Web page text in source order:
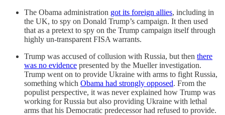
The Obama administration got its foreign allies, including in
the UK, to spy on Donald Trump’s campaign. It then used
that as a pretext to spy on the Trump campaign itself through
highly un-transparent FISA warrants.
Trump was accused of collusion with Russia, but then there
was no evidence presented by the Mueller investigation.
Trump went on to provide Ukraine with arms to fight Russia,
something which Obama had strongly opposed. From the
populist perspective, it was never explained how Trump was
working for Russia but also providing Ukraine with lethal
arms that his Democratic predecessor had refused to provide.